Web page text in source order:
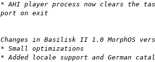
* AHI player process now clears the
port on exit
Changes in Basilisk II 1.0 MorphOS
* Small optimizations
* Added locale support and German